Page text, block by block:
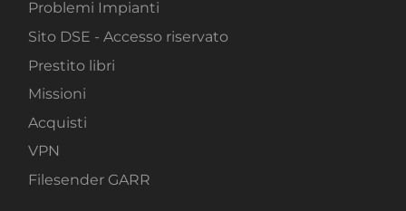
Problemi Impianti
Sito DSE - Accesso riservato
Prestito libri
Missioni
Acquisti
VPN
Filesender GARR